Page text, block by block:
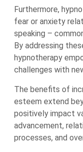
Furthermore,
fear or anxiety
speaking –
By addressing
hypnotherapy
challenges with
The benefits of
esteem extend
positively impact
advancement,
processes, and